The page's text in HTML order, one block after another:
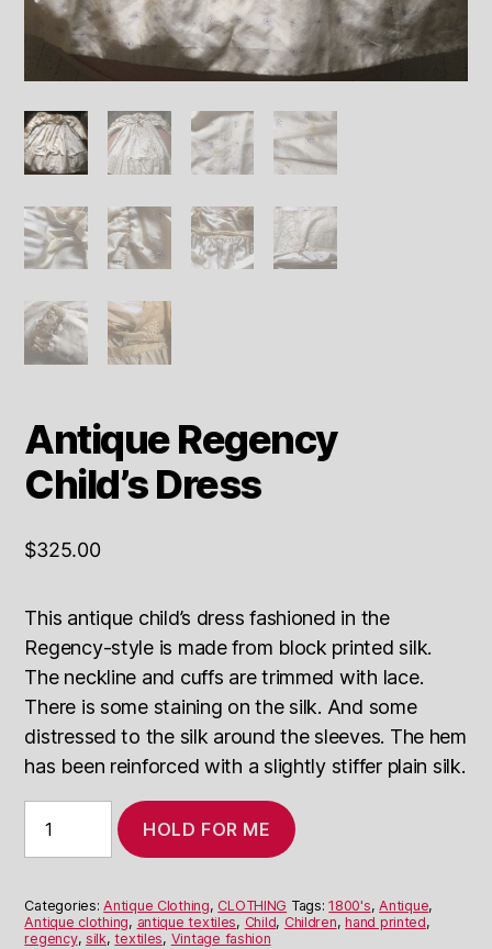
Antique Regency
Child’s Dress
$325.00
This antique child’s dress fashioned in the
Regency-style is made from block printed silk.
The neckline and cuffs are trimmed with lace.
There is some staining on the silk. And some
distressed to the silk around the sleeves. The hem
has been reinforced with a slightly stiffer plain silk.
Regency
Child's
quantity
HOLD FOR ME
Categories:Antique Clothing, CLOTHING Tags:1800's,Antique,
Antique clothing, antique textiles, Child, Children,hand printed,
regency, silk,textiles, Vintage fashion